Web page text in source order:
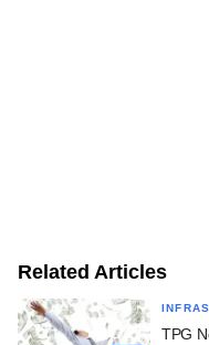
Related Articles
TPG